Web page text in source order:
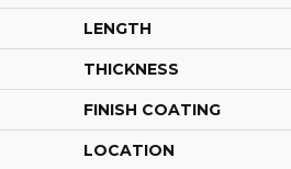
LENGTH
THICKNESS
FINISH COATING
LOCATION